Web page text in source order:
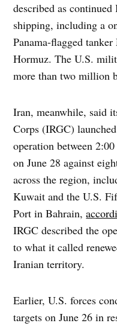
described as
shipping, including a
Panama-flagged
Hormuz. The U.S.
more than two million
Iran, meanwhile, said
Corps (IRGC)
operation between
on June 28 against
across the region,
Kuwait and the U.S.
Port in Bahrain,
IRGC described the
to what it called
Iranian territory.
Earlier, U.S. forces
targets on June 26 in